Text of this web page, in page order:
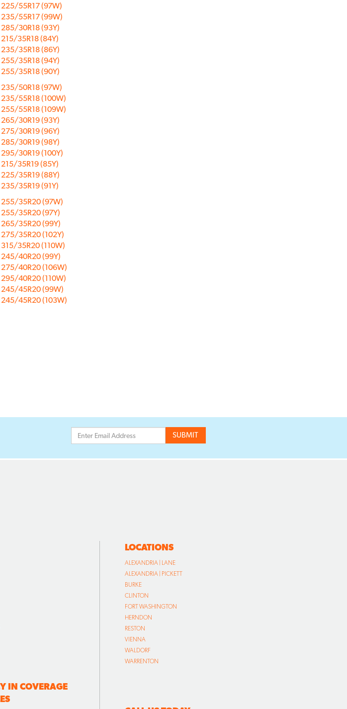
225/55R17 (97W)
235/55R17 (99W)
285/30R18 (93Y)
215/35R18 (84Y)
235/35R18 (86Y)
255/35R18 (94Y)
255/35R18 (90Y)
235/50R18 (97W)
235/55R18 (100W)
255/55R18 (109W)
265/30R19 (93Y)
275/30R19 (96Y)
285/30R19 (98Y)
295/30R19 (100Y)
215/35R19 (85Y)
225/35R19 (88Y)
235/35R19 (91Y)
255/35R20 (97W)
255/35R20 (97Y)
265/35R20 (99Y)
275/35R20 (102Y)
315/35R20 (110W)
245/40R20 (99Y)
275/40R20 (106W)
295/40R20 (110W)
245/45R20 (99W)
245/45R20 (103W)
IN COVERAGE
LOCATIONS
ALEXANDRIA | LANE
ALEXANDRIA | PICKETT
BURKE
CLINTON
FORT WASHINGTON
HERNDON
RESTON
VIENNA
WALDORF
WARRENTON